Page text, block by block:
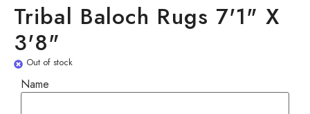
Tribal Baloch Rugs 7'1" X
3'8"
Out of stock
Name